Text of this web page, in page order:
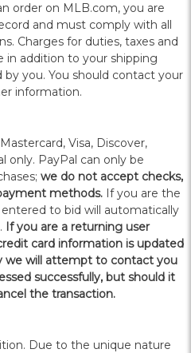
order on MLB.com, you are
and must comply with all
Charges for duties, taxes and
in addition to your shipping
you. You should contact your
information.
Visa, Discover,
only. PayPal can only be
we do not accept checks,
methods. If you are the
to bid will automatically
If you are a returning user
card information is updated
we will attempt to contact you
successfully, but should it
the transaction.
Due to the unique nature